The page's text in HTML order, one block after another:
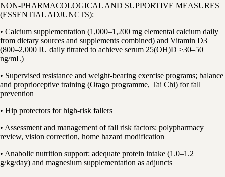
NON-PHARMACOLOGICAL AND SUPPORTIVE MEASURES
(ESSENTIAL ADJUNCTS):
• Calcium supplementation (1,000–1,200 mg elemental calcium daily
from dietary sources and supplements combined) and Vitamin D3
(800–2,000 IU daily titrated to achieve serum 25(OH)D ≥30–50
ng/mL)
• Supervised resistance and weight-bearing exercise programs; balance
and proprioceptive training (Otago programme, Tai Chi) for fall
prevention
• Hip protectors for high-risk fallers
• Assessment and management of fall risk factors: polypharmacy
review, vision correction, home hazard modification
• Anabolic nutrition support: adequate protein intake (1.0–1.2
g/kg/day) and magnesium supplementation as adjuncts